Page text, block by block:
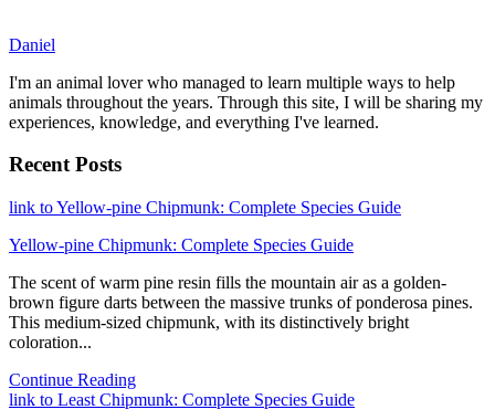
Daniel
I'm an animal lover who managed to learn multiple ways to help
animals throughout the years. Through this site, I will be sharing my
experiences, knowledge, and everything I've learned.
Recent Posts
link to Yellow-pine Chipmunk: Complete Species Guide
Yellow-pine Chipmunk: Complete Species Guide
The scent of warm pine resin fills the mountain air as a golden-
brown figure darts between the massive trunks of ponderosa pines.
This medium-sized chipmunk, with its distinctively bright
coloration...
Continue Reading
link to Least Chipmunk: Complete Species Guide